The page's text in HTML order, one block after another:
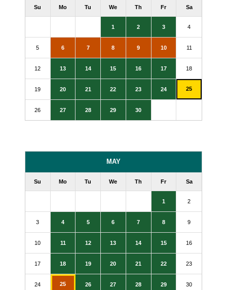
Su Mo Tu We Th Fr Sa
1 2 3 4
5 6 7 8 9 10 11
12 13 14 15 16 17 18
19 20 21 22 23 24 25
26 27 28 29 30
MAY
Su Mo Tu We Th Fr Sa
1 2
3 4 5 6 7 8 9
10 11 12 13 14 15 16
17 18 19 20 21 22 23
24 25 26 27 28 29 30